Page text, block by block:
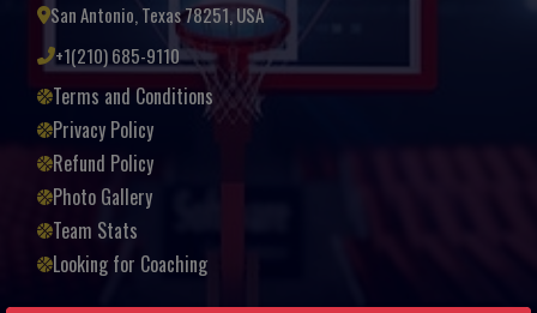
San Antonio, Texas 78251, USA
+1(210) 685-9110
Terms and Conditions
Privacy Policy
Refund Policy
Photo Gallery
Team Stats
Looking for Coaching